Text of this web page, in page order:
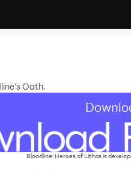
Oath.
Bloodline: Heroes of Lithas is